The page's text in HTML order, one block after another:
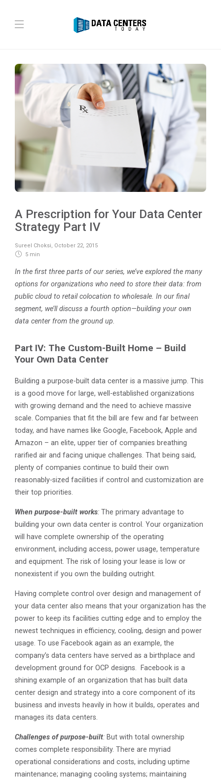
A Prescription for Your Data Center
Strategy Part IV
Sureel Choksi, October 22, 2015
5 min
In the first three parts of our series, we’ve explored the many
options for organizations who need to store their data: from
public cloud to retail colocation to wholesale. In our final
segment, we’ll discuss a fourth option—building your own
data center from the ground up.
Part IV: The Custom-Built Home – Build
Your Own Data Center
Building a purpose-built data center is a massive jump. This
is a good move for large, well-established organizations
with growing demand and the need to achieve massive
scale. Companies that fit the bill are few and far between
today, and have names like Google, Facebook, Apple and
Amazon – an elite, upper tier of companies breathing
rarified air and facing unique challenges. That being said,
plenty of companies continue to build their own
reasonably-sized facilities if control and customization are
their top priorities.
When purpose-built works: The primary advantage to
building your own data center is control. Your organization
will have complete ownership of the operating
environment, including access, power usage, temperature
and equipment. The risk of losing your lease is low or
nonexistent if you own the building outright.
Having complete control over design and management of
your data center also means that your organization has the
power to keep its facilities cutting edge and to employ the
newest techniques in efficiency, cooling, design and power
usage. To use Facebook again as an example, the
company’s data centers have served as a birthplace and
development ground for OCP designs. Facebook is a
shining example of an organization that has built data
center design and strategy into a core component of its
business and invests heavily in how it builds, operates and
manages its data centers.
Challenges of purpose-built: But with total ownership
comes complete responsibility. There are myriad
operational considerations and costs, including uptime
maintenance; managing cooling systems; maintaining